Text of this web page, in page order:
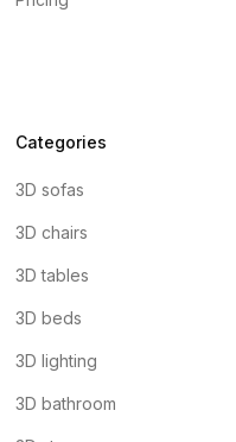
Categories
3D sofas
3D chairs
3D tables
3D beds
3D lighting
3D bathroom